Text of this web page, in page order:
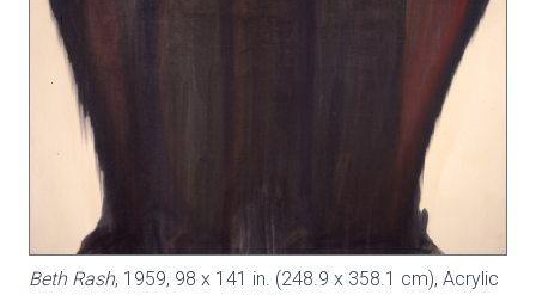
Beth Rash, 1959, 98 x 141 in. (248.9 x 358.1 cm), Acrylic